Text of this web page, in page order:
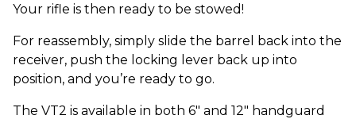
Your rifle is then ready to be stowed!
For reassembly, simply slide the barrel back into the
receiver, push the locking lever back up into
position, and you’re ready to go.
The VT2 is available in both 6" and 12" handguard